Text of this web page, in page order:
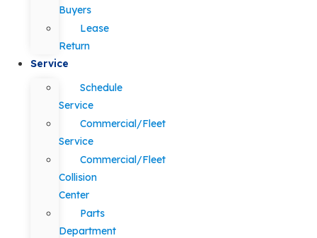
Buyers
Lease
Return
Service
Schedule
Service
Commercial/Fleet
Service
Commercial/Fleet
Collision
Center
Parts
Department